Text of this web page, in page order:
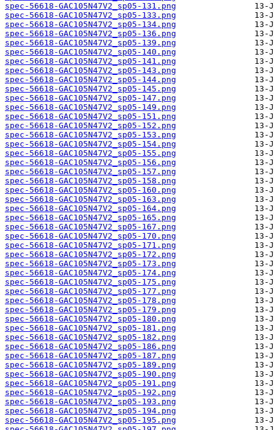
spec-56618-GAC105N47V2_sp05-131.png
spec-56618-GAC105N47V2_sp05-133.png
spec-56618-GAC105N47V2_sp05-134.png
spec-56618-GAC105N47V2_sp05-136.png
spec-56618-GAC105N47V2_sp05-139.png
spec-56618-GAC105N47V2_sp05-140.png
spec-56618-GAC105N47V2_sp05-141.png
spec-56618-GAC105N47V2_sp05-143.png
spec-56618-GAC105N47V2_sp05-144.png
spec-56618-GAC105N47V2_sp05-145.png
spec-56618-GAC105N47V2_sp05-147.png
spec-56618-GAC105N47V2_sp05-149.png
spec-56618-GAC105N47V2_sp05-151.png
spec-56618-GAC105N47V2_sp05-152.png
spec-56618-GAC105N47V2_sp05-153.png
spec-56618-GAC105N47V2_sp05-154.png
spec-56618-GAC105N47V2_sp05-155.png
spec-56618-GAC105N47V2_sp05-156.png
spec-56618-GAC105N47V2_sp05-157.png
spec-56618-GAC105N47V2_sp05-158.png
spec-56618-GAC105N47V2_sp05-160.png
spec-56618-GAC105N47V2_sp05-163.png
spec-56618-GAC105N47V2_sp05-164.png
spec-56618-GAC105N47V2_sp05-165.png
spec-56618-GAC105N47V2_sp05-167.png
spec-56618-GAC105N47V2_sp05-170.png
spec-56618-GAC105N47V2_sp05-171.png
spec-56618-GAC105N47V2_sp05-172.png
spec-56618-GAC105N47V2_sp05-173.png
spec-56618-GAC105N47V2_sp05-174.png
spec-56618-GAC105N47V2_sp05-175.png
spec-56618-GAC105N47V2_sp05-177.png
spec-56618-GAC105N47V2_sp05-178.png
spec-56618-GAC105N47V2_sp05-179.png
spec-56618-GAC105N47V2_sp05-180.png
spec-56618-GAC105N47V2_sp05-181.png
spec-56618-GAC105N47V2_sp05-182.png
spec-56618-GAC105N47V2_sp05-186.png
spec-56618-GAC105N47V2_sp05-187.png
spec-56618-GAC105N47V2_sp05-189.png
spec-56618-GAC105N47V2_sp05-190.png
spec-56618-GAC105N47V2_sp05-191.png
spec-56618-GAC105N47V2_sp05-192.png
spec-56618-GAC105N47V2_sp05-193.png
spec-56618-GAC105N47V2_sp05-194.png
spec-56618-GAC105N47V2_sp05-195.png